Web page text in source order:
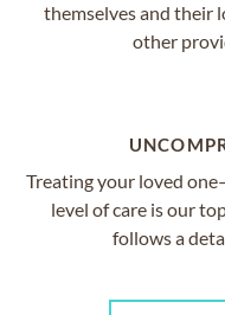
themselves and their
other
Treating your loved
level of care is our
follows a